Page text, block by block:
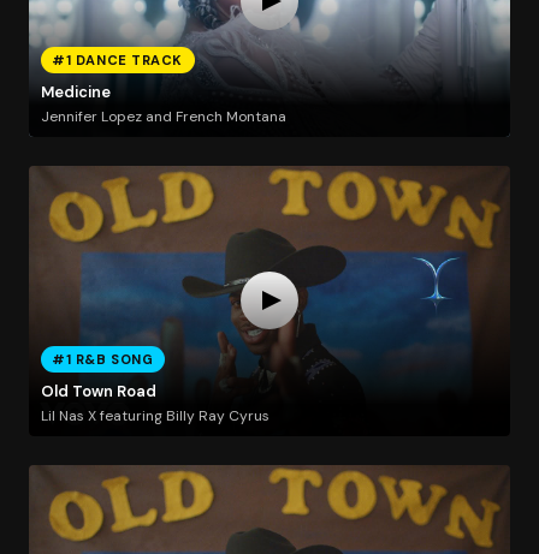
#1 DANCE TRACK
Medicine
Jennifer Lopez and French Montana
#1 R&B SONG
Old Town Road
Lil Nas X featuring Billy Ray Cyrus